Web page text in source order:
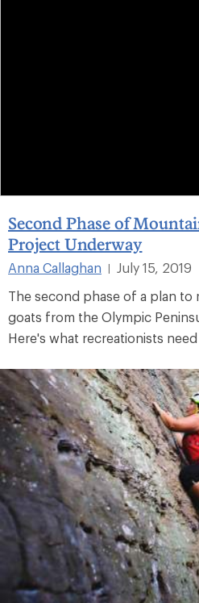
Second Phase of
Project Underway
Anna Callaghan |
July 15, 2019
The second phase of a plan to
goats from the Olympic
Here's what recreationists